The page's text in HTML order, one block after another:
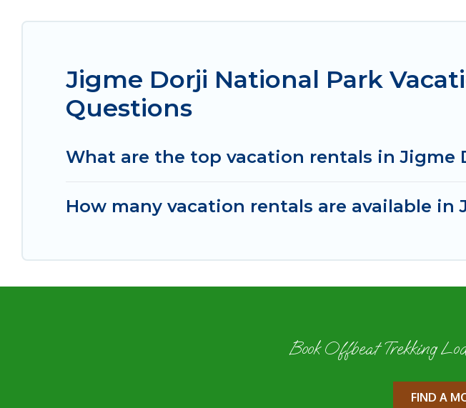
Jigme Dorji National Park
Questions
What are the top vacation rentals in Jigme
How many vacation rentals are available in
Book Offbeat Trekking
FIND A